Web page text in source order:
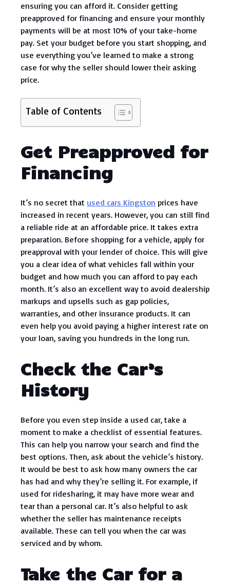
ensuring you can afford it. Consider getting
preapproved for financing and ensure your monthly
payments will be at most 10% of your take-home
pay. Set your budget before you start shopping, and
use everything you’ve learned to make a strong
case for why the seller should lower their asking
price.
Table of Contents
Get Preapproved for
Financing
It’s no secret that used cars Kingston prices have
increased in recent years. However, you can still find
a reliable ride at an affordable price. It takes extra
preparation. Before shopping for a vehicle, apply for
preapproval with your lender of choice. This will give
you a clear idea of what vehicles fall within your
budget and how much you can afford to pay each
month. It’s also an excellent way to avoid dealership
markups and upsells such as gap policies,
warranties, and other insurance products. It can
even help you avoid paying a higher interest rate on
your loan, saving you hundreds in the long run.
Check the Car’s
History
Before you even step inside a used car, take a
moment to make a checklist of essential features.
This can help you narrow your search and find the
best options. Then, ask about the vehicle’s history.
It would be best to ask how many owners the car
has had and why they’re selling it. For example, if
used for ridesharing, it may have more wear and
tear than a personal car. It’s also helpful to ask
whether the seller has maintenance receipts
available. These can tell you when the car was
serviced and by whom.
Take the Car for a